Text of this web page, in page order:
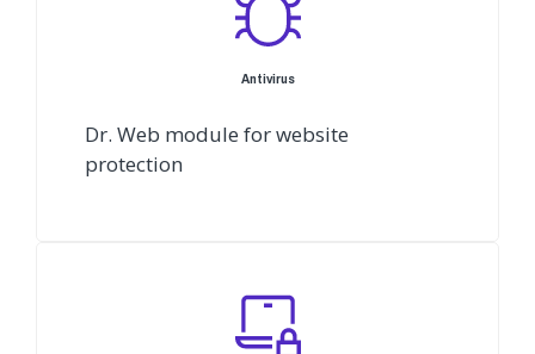
Antivirus
Dr. Web module for website
protection